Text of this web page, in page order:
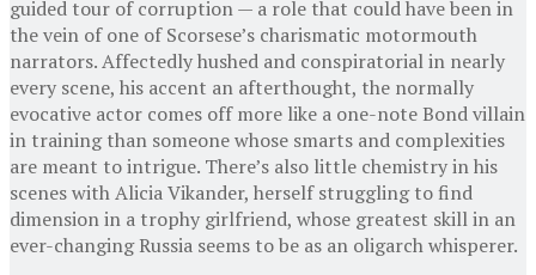
guided tour of corruption — a role that could have been in
the vein of one of Scorsese’s charismatic motormouth
narrators. Affectedly hushed and conspiratorial in nearly
every scene, his accent an afterthought, the normally
evocative actor comes off more like a one-note Bond villain
in training than someone whose smarts and complexities
are meant to intrigue. There’s also little chemistry in his
scenes with Alicia Vikander, herself struggling to find
dimension in a trophy girlfriend, whose greatest skill in an
ever-changing Russia seems to be as an oligarch whisperer.